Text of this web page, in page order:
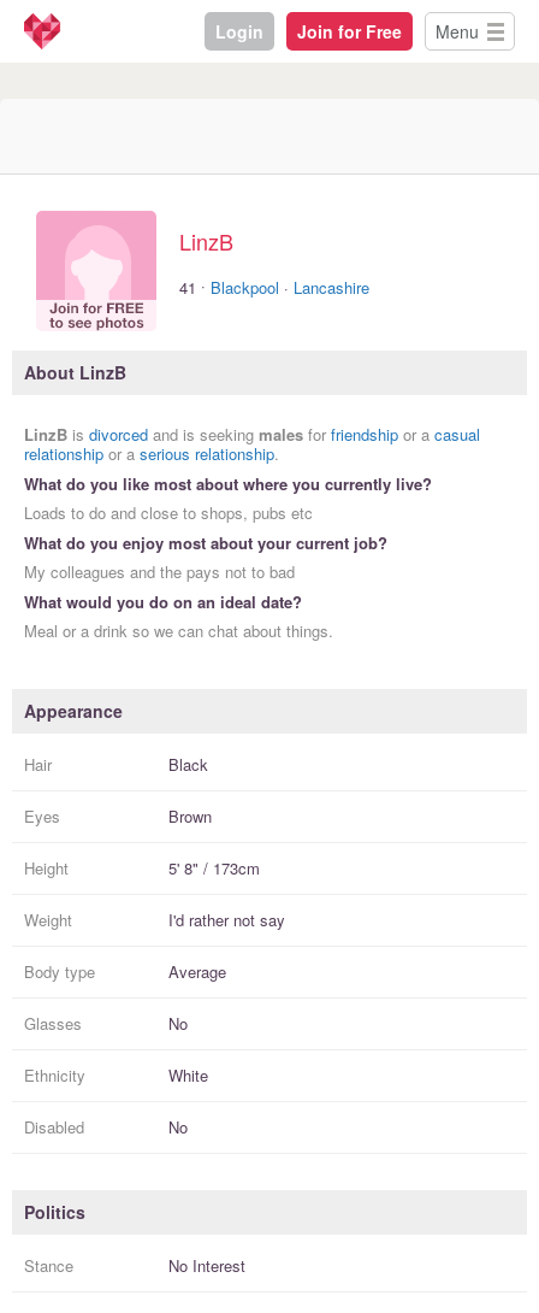
Login Join for Free Menu
LinzB
41 · Blackpool · Lancashire
About LinzB
LinzB is divorced and is seeking males for friendship or a casual
relationship or a serious relationship.
What do you like most about where you currently live?
Loads to do and close to shops, pubs etc
What do you enjoy most about your current job?
My colleagues and the pays not to bad
What would you do on an ideal date?
Meal or a drink so we can chat about things.
Appearance
Hair Black
Eyes Brown
Height 5' 8" / 173cm
Weight I'd rather not say
Body type Average
Glasses No
Ethnicity White
Disabled No
Politics
Stance No Interest